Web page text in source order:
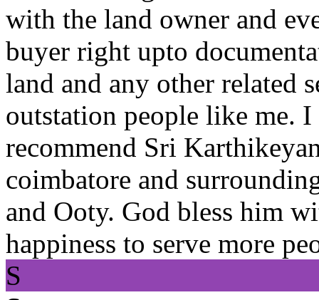
with the land owner and
buyer right upto
land and any other related
outstation people like me.
recommend Sri
coimbatore and
and Ooty. God bless him
happiness to serve more
S